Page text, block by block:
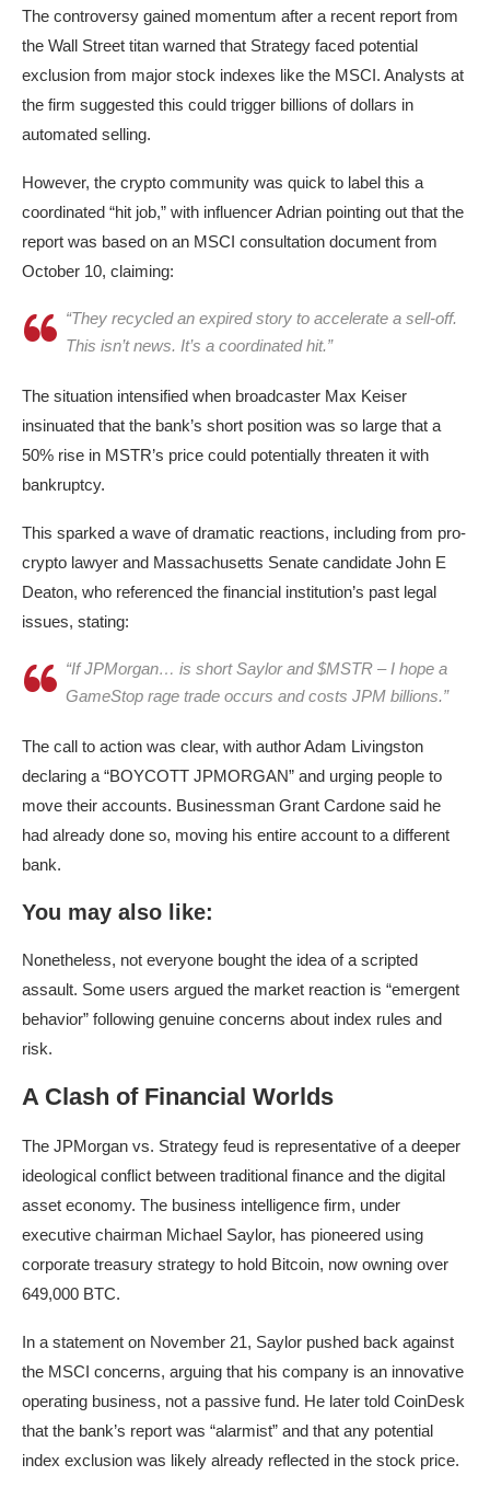
The controversy gained momentum after a recent report from
the Wall Street titan warned that Strategy faced potential
exclusion from major stock indexes like the MSCI. Analysts at
the firm suggested this could trigger billions of dollars in
automated selling.
However, the crypto community was quick to label this a
coordinated “hit job,” with influencer Adrian pointing out that the
report was based on an MSCI consultation document from
October 10, claiming:
“They recycled an expired story to accelerate a sell-off.
This isn’t news. It’s a coordinated hit.”
The situation intensified when broadcaster Max Keiser
insinuated that the bank’s short position was so large that a
50% rise in MSTR’s price could potentially threaten it with
bankruptcy.
This sparked a wave of dramatic reactions, including from pro-
crypto lawyer and Massachusetts Senate candidate John E
Deaton, who referenced the financial institution’s past legal
issues, stating:
“If JPMorgan… is short Saylor and $MSTR – I hope a
GameStop rage trade occurs and costs JPM billions.”
The call to action was clear, with author Adam Livingston
declaring a “BOYCOTT JPMORGAN” and urging people to
move their accounts. Businessman Grant Cardone said he
had already done so, moving his entire account to a different
bank.
You may also like:
Nonetheless, not everyone bought the idea of a scripted
assault. Some users argued the market reaction is “emergent
behavior” following genuine concerns about index rules and
risk.
A Clash of Financial Worlds
The JPMorgan vs. Strategy feud is representative of a deeper
ideological conflict between traditional finance and the digital
asset economy. The business intelligence firm, under
executive chairman Michael Saylor, has pioneered using
corporate treasury strategy to hold Bitcoin, now owning over
649,000 BTC.
In a statement on November 21, Saylor pushed back against
the MSCI concerns, arguing that his company is an innovative
operating business, not a passive fund. He later told CoinDesk
that the bank’s report was “alarmist” and that any potential
index exclusion was likely already reflected in the stock price.